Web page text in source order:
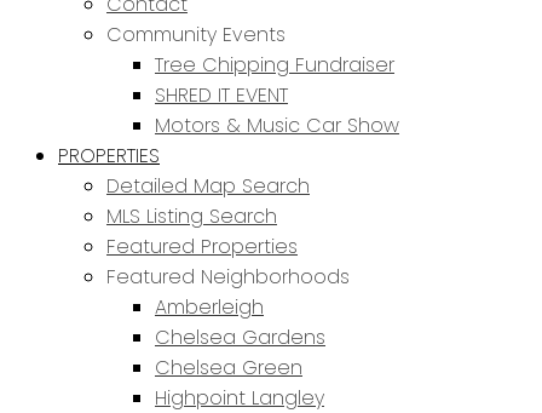
Community Events
Tree Chipping Fundraiser
SHRED IT EVENT
Motors & Music Car Show
PROPERTIES
Detailed Map Search
MLS Listing Search
Featured Properties
Featured Neighborhoods
Amberleigh
Chelsea Gardens
Chelsea Green
Highpoint Langley